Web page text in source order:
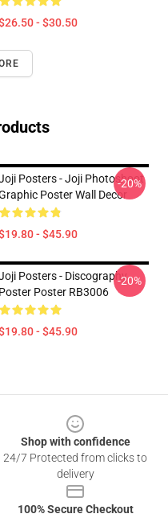
- $30.50
Posters - Joji Photoshoot
Poster Wall Decor
- $45.90
-20%
Posters - Discography
Poster Poster RB3006
- $45.90
-20%
Shop with confidence
24/7 Protected from clicks to
delivery
100% Secure Checkout